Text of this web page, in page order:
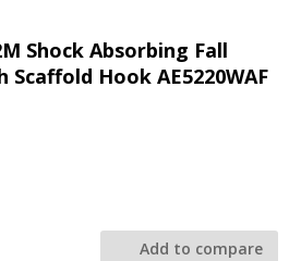
Shock Absorbing Fall
Hook AE5220WAF
Add to compare